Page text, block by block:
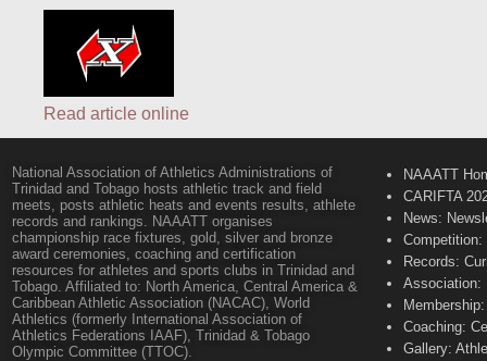
Read article online
National Association of Athletics Administrations of
Trinidad and Tobago hosts athletic track and field
meets, posts athletic heats and events results, athlete
records and rankings. NAAATT organises
championship race fixtures, gold, silver and bronze
award ceremonies, coaching and certification
resources for athletes and sports clubs in Trinidad and
Tobago. Affiliated to: North America, Central America &
Caribbean Athletic Association (NACAC), World
Athletics (formerly International Association of
Athletics Federations IAAF), Trinidad & Tobago
Olympic Committee (TTOC).
NAAATT
CARIFTA
News:
Records:
Association:
Coaching:
Gallery: